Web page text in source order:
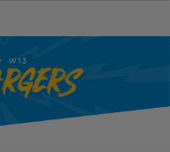
at Los